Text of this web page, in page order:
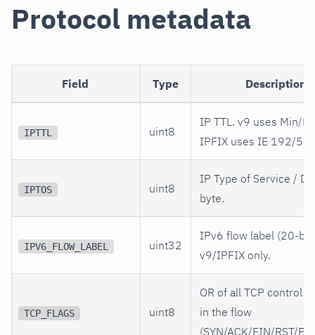
Protocol metadata
Field Type Description
IPTTL uint8
IP TTL. v9 uses Min/
IPFIX uses IE 192/52.
IPTOS uint8
IP Type of Service /
byte.
IPV6_FLOW_LABEL uint32
IPv6 flow label (20-
v9/IPFIX only.
TCP_FLAGS uint8
OR of all TCP control
in the flow
(SYN/ACK/FIN/RST/